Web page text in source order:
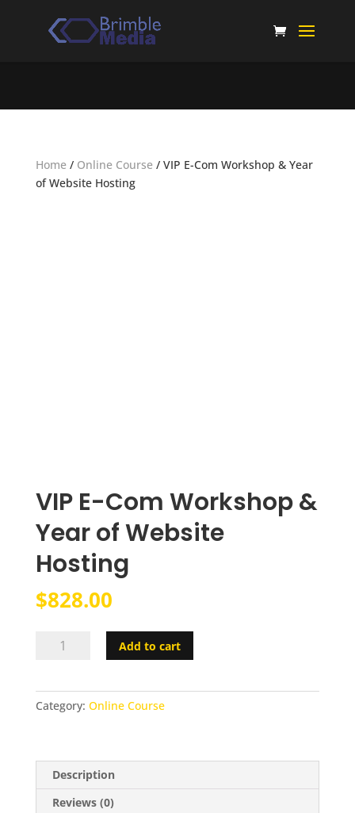
Home/ Online Course/ VIP E-Com Workshop & Year
of Website Hosting
VIP E-Com Workshop &
Year of Website
Hosting
$828.00
Workshop
&
Website
Hosting
quantity
Add to cart
Category: Online Course
Description
Reviews (0)